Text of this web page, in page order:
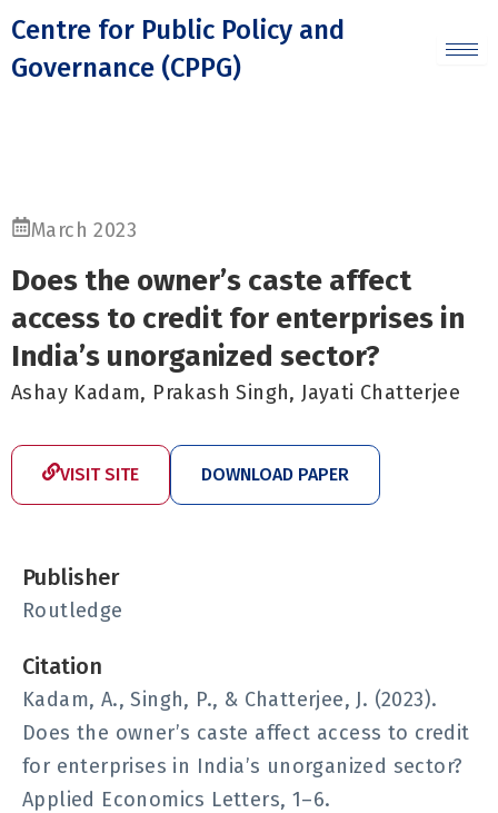
to
content
Centre for Public Policy and
Governance (CPPG)
March 2023
Does the owner’s caste affect
access to credit for enterprises in
India’s unorganized sector?
Ashay Kadam, Prakash Singh, Jayati Chatterjee
VISIT SITE DOWNLOAD PAPER
Publisher
Routledge
Citation
Kadam, A., Singh, P., & Chatterjee, J. (2023).
Does the owner’s caste affect access to credit
for enterprises in India’s unorganized sector?
Applied Economics Letters, 1–6.